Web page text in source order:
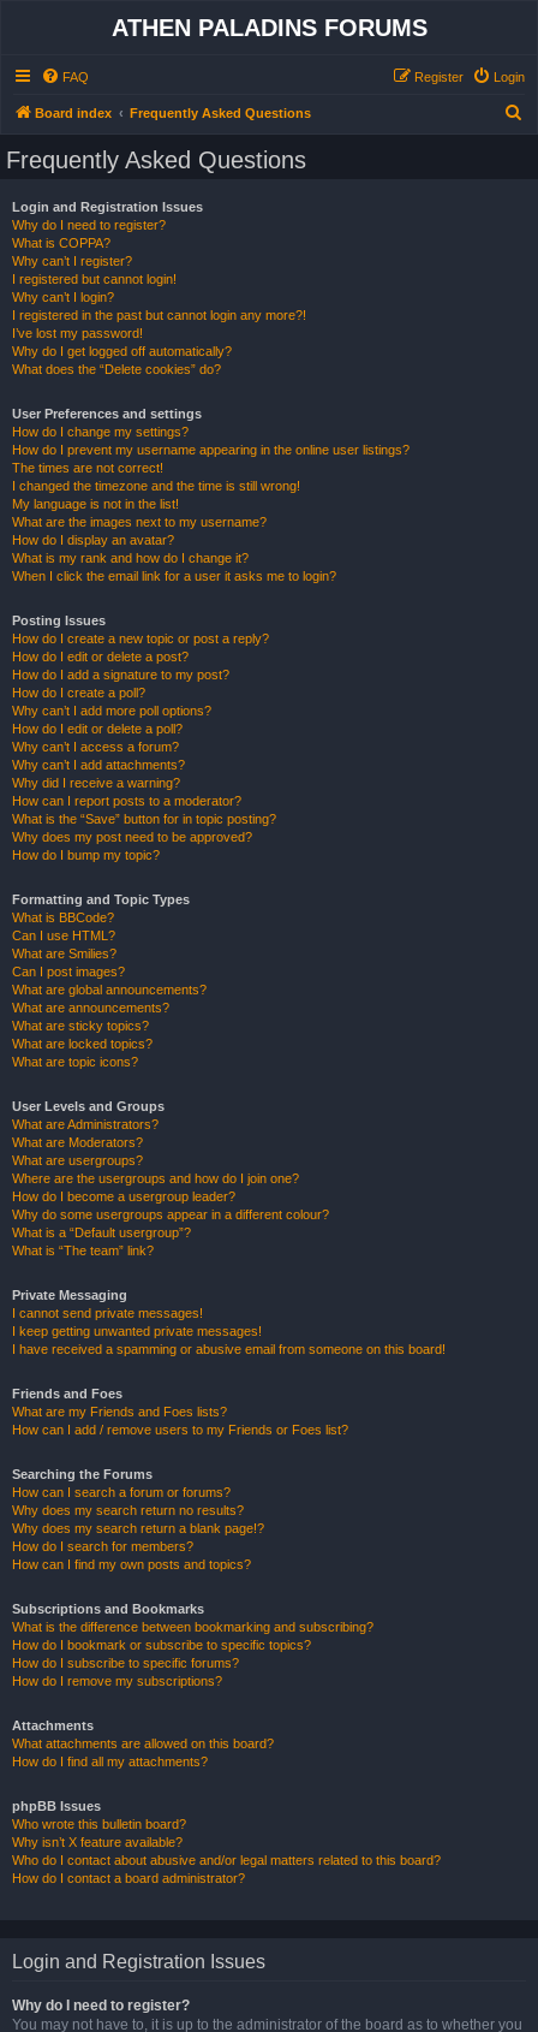
ATHEN PALADINS FORUMS
FAQ Login
Register
Board index Frequently Asked Questions
Frequently Asked Questions
Login and Registration Issues
Why do I need to register?
What is COPPA?
Why can’t I register?
I registered but cannot login!
Why can’t I login?
I registered in the past but cannot login any more?!
I’ve lost my password!
Why do I get logged off automatically?
What does the “Delete cookies” do?
User Preferences and settings
How do I change my settings?
How do I prevent my username appearing in the online user listings?
The times are not correct!
I changed the timezone and the time is still wrong!
My language is not in the list!
What are the images next to my username?
How do I display an avatar?
What is my rank and how do I change it?
When I click the email link for a user it asks me to login?
Posting Issues
How do I create a new topic or post a reply?
How do I edit or delete a post?
How do I add a signature to my post?
How do I create a poll?
Why can’t I add more poll options?
How do I edit or delete a poll?
Why can’t I access a forum?
Why can’t I add attachments?
Why did I receive a warning?
How can I report posts to a moderator?
What is the “Save” button for in topic posting?
Why does my post need to be approved?
How do I bump my topic?
Formatting and Topic Types
What is BBCode?
Can I use HTML?
What are Smilies?
Can I post images?
What are global announcements?
What are announcements?
What are sticky topics?
What are locked topics?
What are topic icons?
User Levels and Groups
What are Administrators?
What are Moderators?
What are usergroups?
Where are the usergroups and how do I join one?
How do I become a usergroup leader?
Why do some usergroups appear in a different colour?
What is a “Default usergroup”?
What is “The team” link?
Private Messaging
I cannot send private messages!
I keep getting unwanted private messages!
I have received a spamming or abusive email from someone on this board!
Friends and Foes
What are my Friends and Foes lists?
How can I add / remove users to my Friends or Foes list?
Searching the Forums
How can I search a forum or forums?
Why does my search return no results?
Why does my search return a blank page!?
How do I search for members?
How can I find my own posts and topics?
Subscriptions and Bookmarks
What is the difference between bookmarking and subscribing?
How do I bookmark or subscribe to specific topics?
How do I subscribe to specific forums?
How do I remove my subscriptions?
Attachments
What attachments are allowed on this board?
How do I find all my attachments?
phpBB Issues
Who wrote this bulletin board?
Why isn’t X feature available?
Who do I contact about abusive and/or legal matters related to this board?
How do I contact a board administrator?
Login and Registration Issues
Why do I need to register?
You may not have to, it is up to the administrator of the board as to whether you